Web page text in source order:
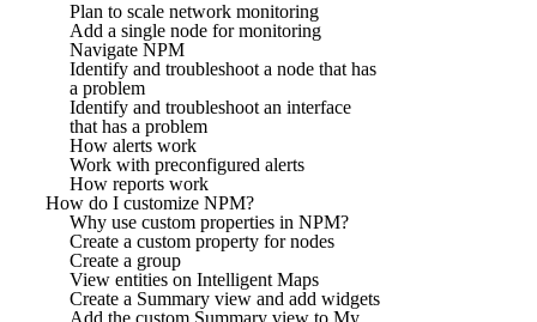
Plan to scale network monitoring
Add a single node for monitoring
Navigate NPM
Identify and troubleshoot a node that has
a problem
Identify and troubleshoot an interface
that has a problem
How alerts work
Work with preconfigured alerts
How reports work
How do I customize NPM?
Why use custom properties in NPM?
Create a custom property for nodes
Create a group
View entities on Intelligent Maps
Create a Summary view and add widgets
Add the custom Summary view to My